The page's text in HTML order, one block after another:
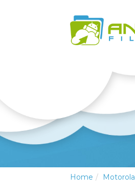
Home Motorola